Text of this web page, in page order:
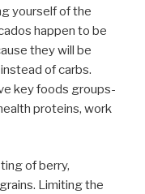
yourself of the
happen to be
they will be
of carbs.
key foods groups-
proteins, work
of berry,
Limiting the